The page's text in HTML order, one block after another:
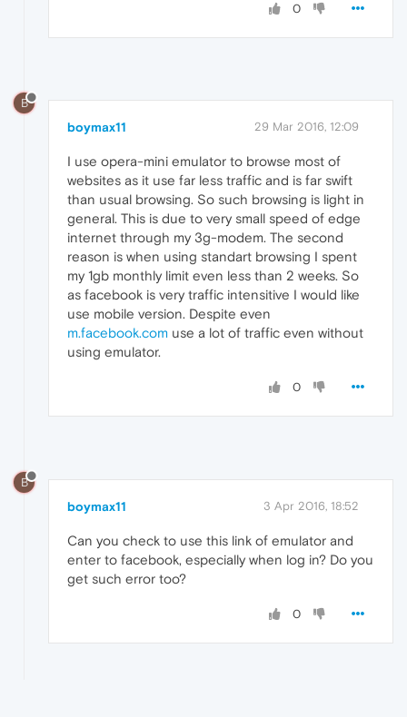
0
B
boymax11 29 Mar 2016, 12:09
I use opera-mini emulator to browse most of
websites as it use far less traffic and is far swift
than usual browsing. So such browsing is light in
general. This is due to very small speed of edge
internet through my 3g-modem. The second
reason is when using standart browsing I spent
my 1gb monthly limit even less than 2 weeks. So
as facebook is very traffic intensitive I would like
use mobile version. Despite even
m.facebook.com use a lot of traffic even without
using emulator.
0
B
boymax11 3 Apr 2016, 18:52
Can you check to use this link of emulator and
enter to facebook, especially when log in? Do you
get such error too?
0